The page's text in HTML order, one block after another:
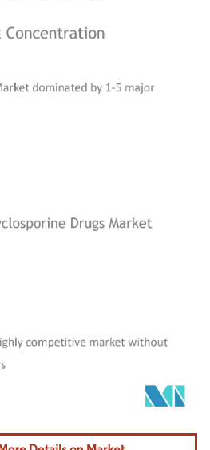
requires attribution under CC BY 4.0.